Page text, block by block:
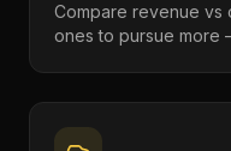
Compare revenue vs
ones to pursue more